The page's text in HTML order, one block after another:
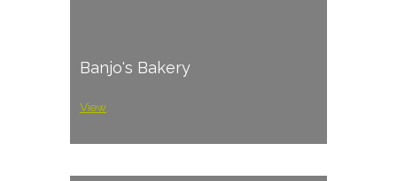
Banjo's Bakery
View